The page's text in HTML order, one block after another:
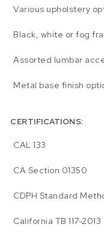
Various upholstery
Black, white or fog
Assorted lumbar
Metal base finish
CERTIFICATIONS:
CAL 133
CA Section 01350
CDPH Standard
California TB 117-2013